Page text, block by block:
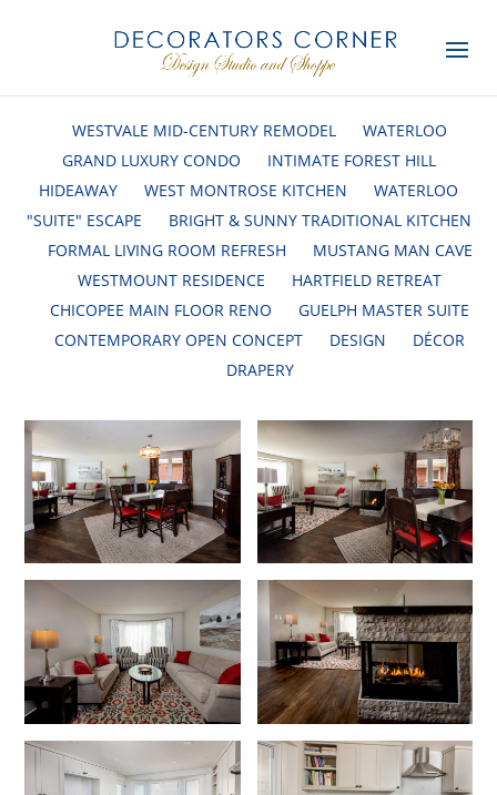
WESTVALE MID-CENTURY REMODEL
WATERLOO
GRAND LUXURY CONDO
INTIMATE FOREST HILL
HIDEAWAY
WEST MONTROSE KITCHEN
WATERLOO
"SUITE" ESCAPE
BRIGHT & SUNNY TRADITIONAL KITCHEN
FORMAL LIVING ROOM REFRESH
MUSTANG MAN CAVE
WESTMOUNT RESIDENCE
HARTFIELD RETREAT
CHICOPEE MAIN FLOOR RENO
GUELPH MASTER SUITE
CONTEMPORARY OPEN CONCEPT
DESIGN
DÉCOR
DRAPERY